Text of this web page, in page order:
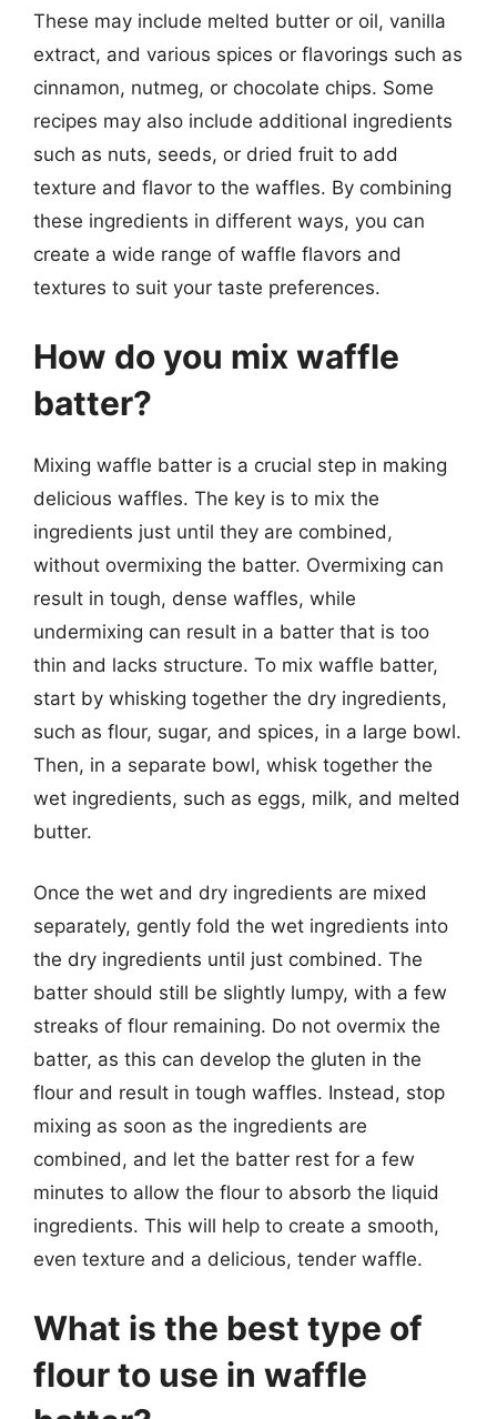
These may include melted butter or oil, vanilla
extract, and various spices or flavorings such as
cinnamon, nutmeg, or chocolate chips. Some
recipes may also include additional ingredients
such as nuts, seeds, or dried fruit to add
texture and flavor to the waffles. By combining
these ingredients in different ways, you can
create a wide range of waffle flavors and
textures to suit your taste preferences.
How do you mix waffle
batter?
Mixing waffle batter is a crucial step in making
delicious waffles. The key is to mix the
ingredients just until they are combined,
without overmixing the batter. Overmixing can
result in tough, dense waffles, while
undermixing can result in a batter that is too
thin and lacks structure. To mix waffle batter,
start by whisking together the dry ingredients,
such as flour, sugar, and spices, in a large bowl.
Then, in a separate bowl, whisk together the
wet ingredients, such as eggs, milk, and melted
butter.
Once the wet and dry ingredients are mixed
separately, gently fold the wet ingredients into
the dry ingredients until just combined. The
batter should still be slightly lumpy, with a few
streaks of flour remaining. Do not overmix the
batter, as this can develop the gluten in the
flour and result in tough waffles. Instead, stop
mixing as soon as the ingredients are
combined, and let the batter rest for a few
minutes to allow the flour to absorb the liquid
ingredients. This will help to create a smooth,
even texture and a delicious, tender waffle.
What is the best type of
flour to use in waffle